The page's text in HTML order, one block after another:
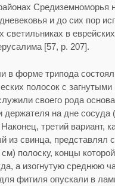
Средиземноморья
и до сих пор
светильниках в
[57, p. 207].
в форме трипода
полосок с загнутыми
своего рода
держателя на дне сосуда
третий вариант,
из свинца, представлял
полоску, концы
а изогнутую среднюю
фитиля опускали в